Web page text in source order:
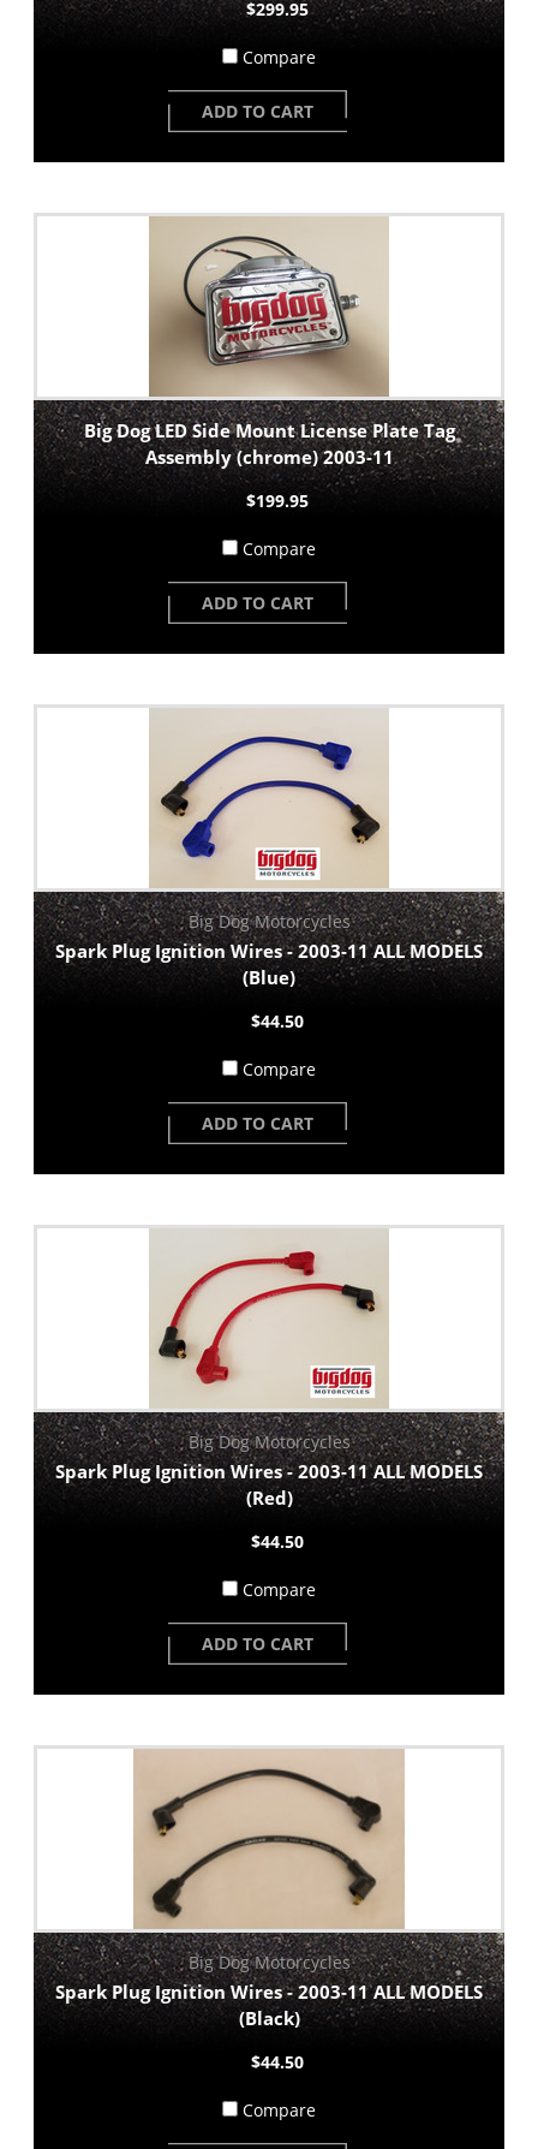
$299.95
Compare
ADD TO CART
Big Dog LED Side Mount License Plate Tag
Assembly (chrome) 2003-11
$199.95
Compare
ADD TO CART
Big Dog Motorcycles
Spark Plug Ignition Wires - 2003-11 ALL MODELS
(Blue)
$44.50
Compare
ADD TO CART
Big Dog Motorcycles
Spark Plug Ignition Wires - 2003-11 ALL MODELS
(Red)
$44.50
Compare
ADD TO CART
Big Dog Motorcycles
Spark Plug Ignition Wires - 2003-11 ALL MODELS
(Black)
$44.50
Compare